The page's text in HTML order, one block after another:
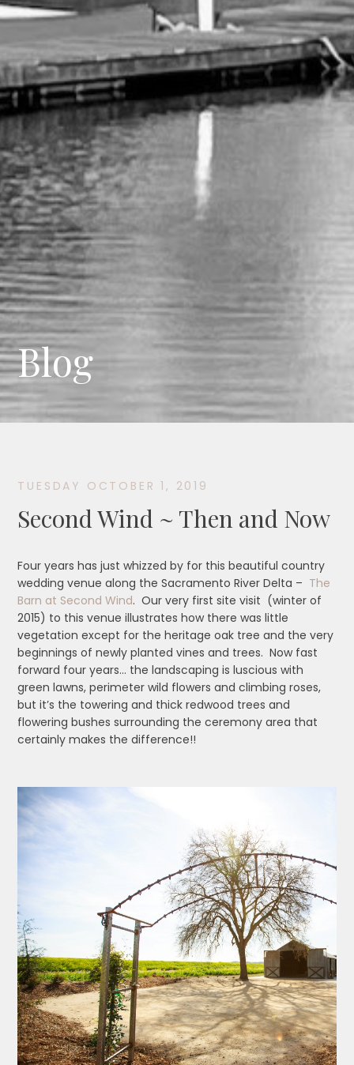
Blog
TUESDAY OCTOBER 1, 2019
Second Wind ~ Then and Now
Four years has just whizzed by for this beautiful country
wedding venue along the Sacramento River Delta – The
Barn at Second Wind. Our very first site visit (winter of
2015) to this venue illustrates how there was little
vegetation except for the heritage oak tree and the very
beginnings of newly planted vines and trees. Now fast
forward four years… the landscaping is luscious with
green lawns, perimeter wild flowers and climbing roses,
but it’s the towering and thick redwood trees and
flowering bushes surrounding the ceremony area that
certainly makes the difference!!